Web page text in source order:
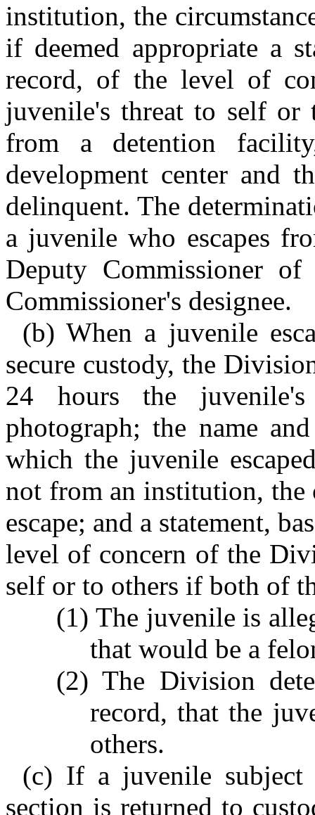
institution, the
if deemed appropriate a
record, of the level of
juvenile's threat to self or
from a detention
development center and
delinquent. The
a juvenile who escapes
Deputy Commissioner
Commissioner's designee.
(b) When a juvenile
secure custody, the
24 hours the
photograph; the name
which the juvenile
not from an institution, the
escape; and a statement,
level of concern of the
self or to others if both of
(1) The juvenile is
that would be a
(2) The Division
record, that the
others.
(c) If a juvenile
section is returned to